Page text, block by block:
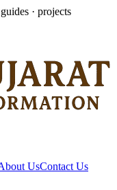
· projects
UsContact Us